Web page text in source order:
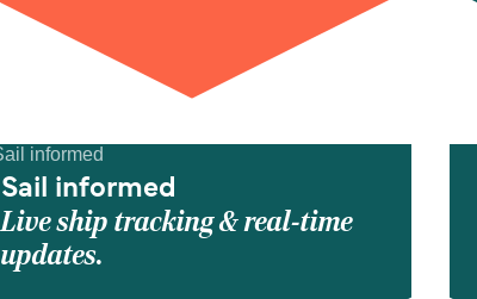
Sail informed
Live ship tracking & real-time
updates.